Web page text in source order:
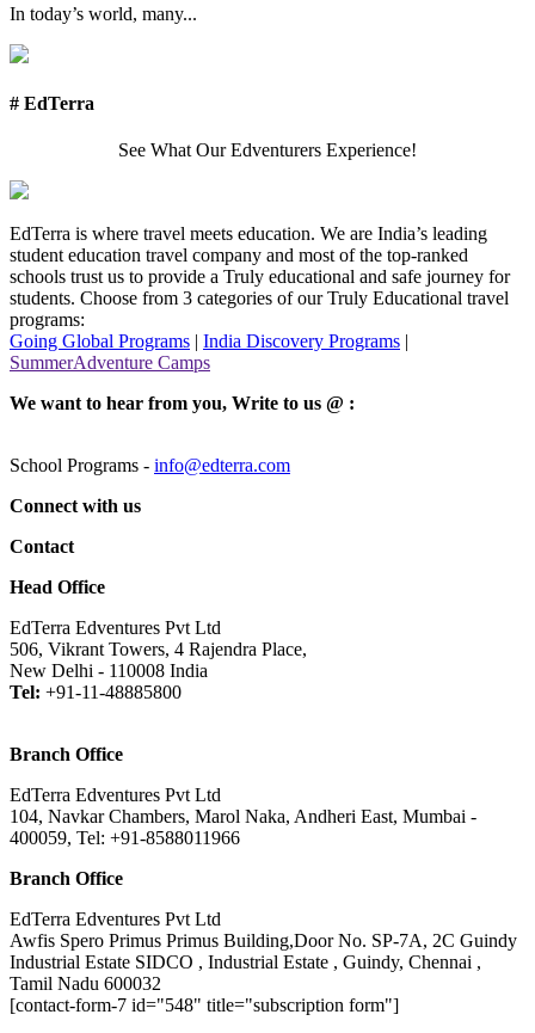
In today’s world, many...
# EdTerra
See What Our Edventurers Experience!
EdTerra is where travel meets education. We are India’s leading
student education travel company and most of the top-ranked
schools trust us to provide a Truly educational and safe journey for
students. Choose from 3 categories of our Truly Educational travel
programs:
Going Global Programs | India Discovery Programs |
SummerAdventure Camps
We want to hear from you, Write to us @ :
School Programs - info@edterra.com
Connect with us
Contact
Head Office
EdTerra Edventures Pvt Ltd
506, Vikrant Towers, 4 Rajendra Place,
New Delhi - 110008 India
Tel: +91-11-48885800
Branch Office
EdTerra Edventures Pvt Ltd
104, Navkar Chambers, Marol Naka, Andheri East, Mumbai -
400059, Tel: +91-8588011966
Branch Office
EdTerra Edventures Pvt Ltd
Awfis Spero Primus Primus Building,Door No. SP-7A, 2C Guindy
Industrial Estate SIDCO , Industrial Estate , Guindy, Chennai ,
Tamil Nadu 600032
[contact-form-7 id="548" title="subscription form"]